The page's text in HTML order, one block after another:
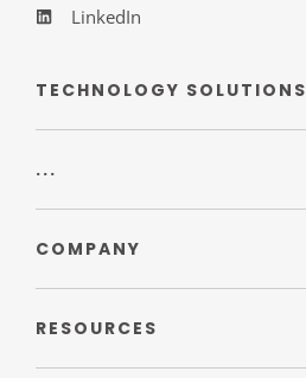
LinkedIn
TECHNOLOGY SOLUTIONS
...
COMPANY
RESOURCES